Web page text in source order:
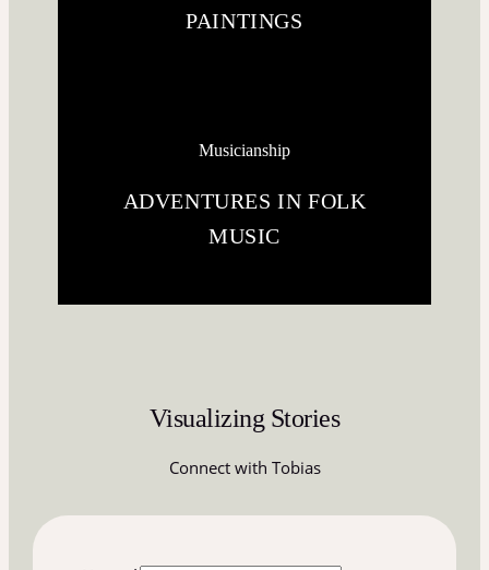
PAINTINGS
Musicianship
ADVENTURES IN FOLK
MUSIC
Visualizing Stories
Connect with Tobias